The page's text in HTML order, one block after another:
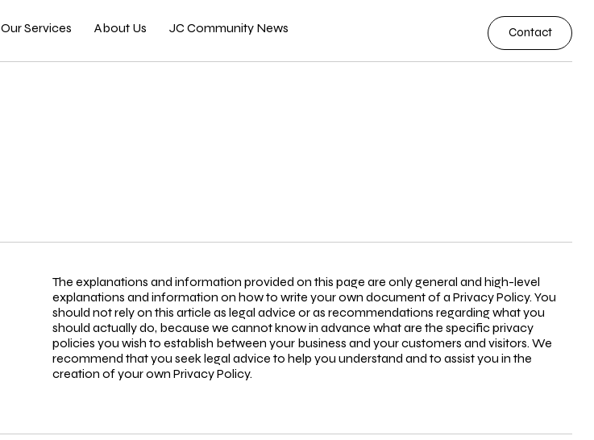
Our Services About Us JC Community News Contact
The explanations and information provided on this page are only general and high-level
explanations and information on how to write your own document of a Privacy Policy. You
should not rely on this article as legal advice or as recommendations regarding what you
should actually do, because we cannot know in advance what are the specific privacy
policies you wish to establish between your business and your customers and visitors. We
recommend that you seek legal advice to help you understand and to assist you in the
creation of your own Privacy Policy.